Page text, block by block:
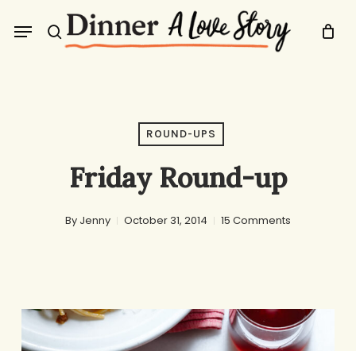
search
Menu
ROUND-UPS
Friday Round-up
By Jenny October 31, 2014 15 Comments